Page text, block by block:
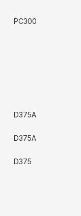
PC300
D375A
D375A
D375